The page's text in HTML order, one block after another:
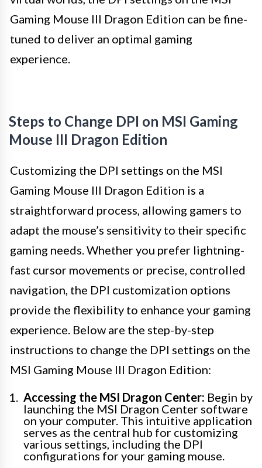
Gaming Mouse III Dragon Edition can be fine-
tuned to deliver an optimal gaming
experience.
Steps to Change DPI on MSI Gaming
Mouse III Dragon Edition
Customizing the DPI settings on the MSI
Gaming Mouse III Dragon Edition is a
straightforward process, allowing gamers to
adapt the mouse’s sensitivity to their specific
gaming needs. Whether you prefer lightning-
fast cursor movements or precise, controlled
navigation, the DPI customization options
provide the flexibility to enhance your gaming
experience. Below are the step-by-step
instructions to change the DPI settings on the
MSI Gaming Mouse III Dragon Edition:
Accessing the MSI Dragon Center: Begin by
launching the MSI Dragon Center software
on your computer. This intuitive application
serves as the central hub for customizing
various settings, including the DPI
configurations for your gaming mouse.